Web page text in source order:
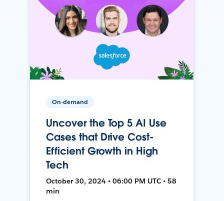
On-demand
Uncover the Top 5 AI Use
Cases that Drive Cost-
Efficient Growth in High
Tech
October 30, 2024 • 06:00 PM UTC • 58
min